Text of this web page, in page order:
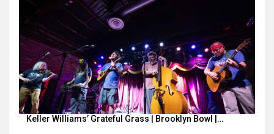
Keller Williams’ Grateful Grass | Brooklyn Bowl |…